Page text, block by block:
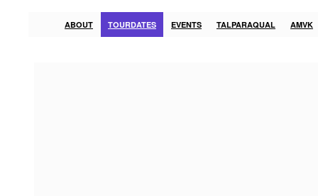
ABOUT TOURDATES EVENTS TALPARAQUAL AMVK